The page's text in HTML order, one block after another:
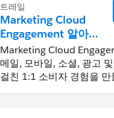
트레일
Marketing Cloud
Engagement 알아보
기
Marketing Cloud
메일, 모바일, 소셜, 광고
걸친 1:1 소비자 경험을 만